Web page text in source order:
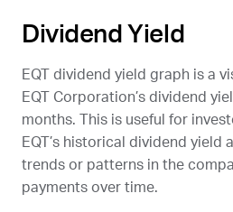
Dividend Yield
EQT
dividend yield graph is a
EQT Corporation’s dividend
months. This is useful for
EQT ’s historical dividend yield
trends or patterns in the
payments over time.